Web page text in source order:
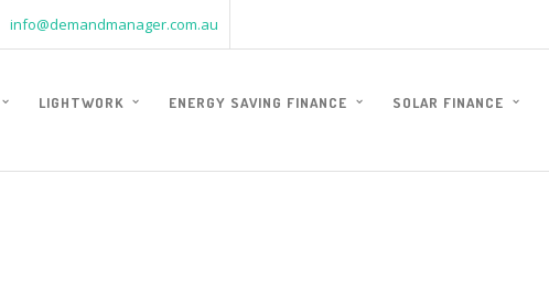
info@demandmanager.com.au
LIGHTWORK ENERGY SAVING FINANCE SOLAR FINANCE